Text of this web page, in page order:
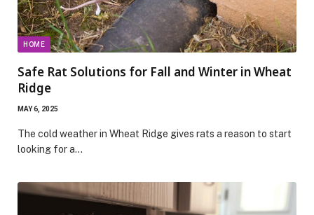
HOME
Safe Rat Solutions for Fall and Winter in Wheat
Ridge
MAY 6, 2025
The cold weather in Wheat Ridge gives rats a reason to start
looking for a…